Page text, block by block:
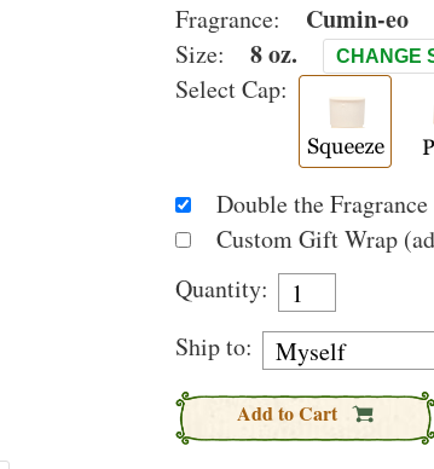
Fragrance: Cumin-eo
Size: 8 oz. CHANGE
Select Cap:
Double the
Custom Gift Wrap
Quantity:
Ship to:
Add to Cart